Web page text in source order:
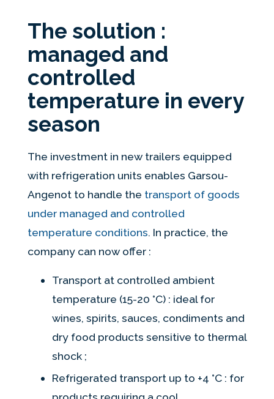
The solution :
managed and
controlled
temperature in every
season
The investment in new trailers equipped
with refrigeration units enables Garsou-
Angenot to handle the transport of goods
under managed and controlled
temperature conditions. In practice, the
company can now offer :
Transport at controlled ambient
temperature (15-20 °C) : ideal for
wines, spirits, sauces, condiments and
dry food products sensitive to thermal
shock ;
Refrigerated transport up to +4 °C : for